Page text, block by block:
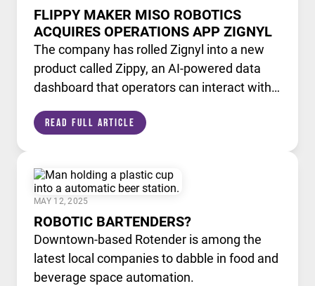
FLIPPY MAKER MISO ROBOTICS
ACQUIRES OPERATIONS APP ZIGNYL
The company has rolled Zignyl into a new
product called Zippy, an AI-powered data
dashboard that operators can interact with
Read Full Article
MAY 12, 2025
ROBOTIC BARTENDERS?
Downtown-based Rotender is among the
latest local companies to dabble in food and
beverage space automation.